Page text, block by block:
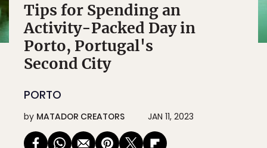
Tips for Spending an
Activity-Packed Day in
Porto, Portugal's
Second City
PORTO
by MATADOR CREATORS JAN 11, 2023